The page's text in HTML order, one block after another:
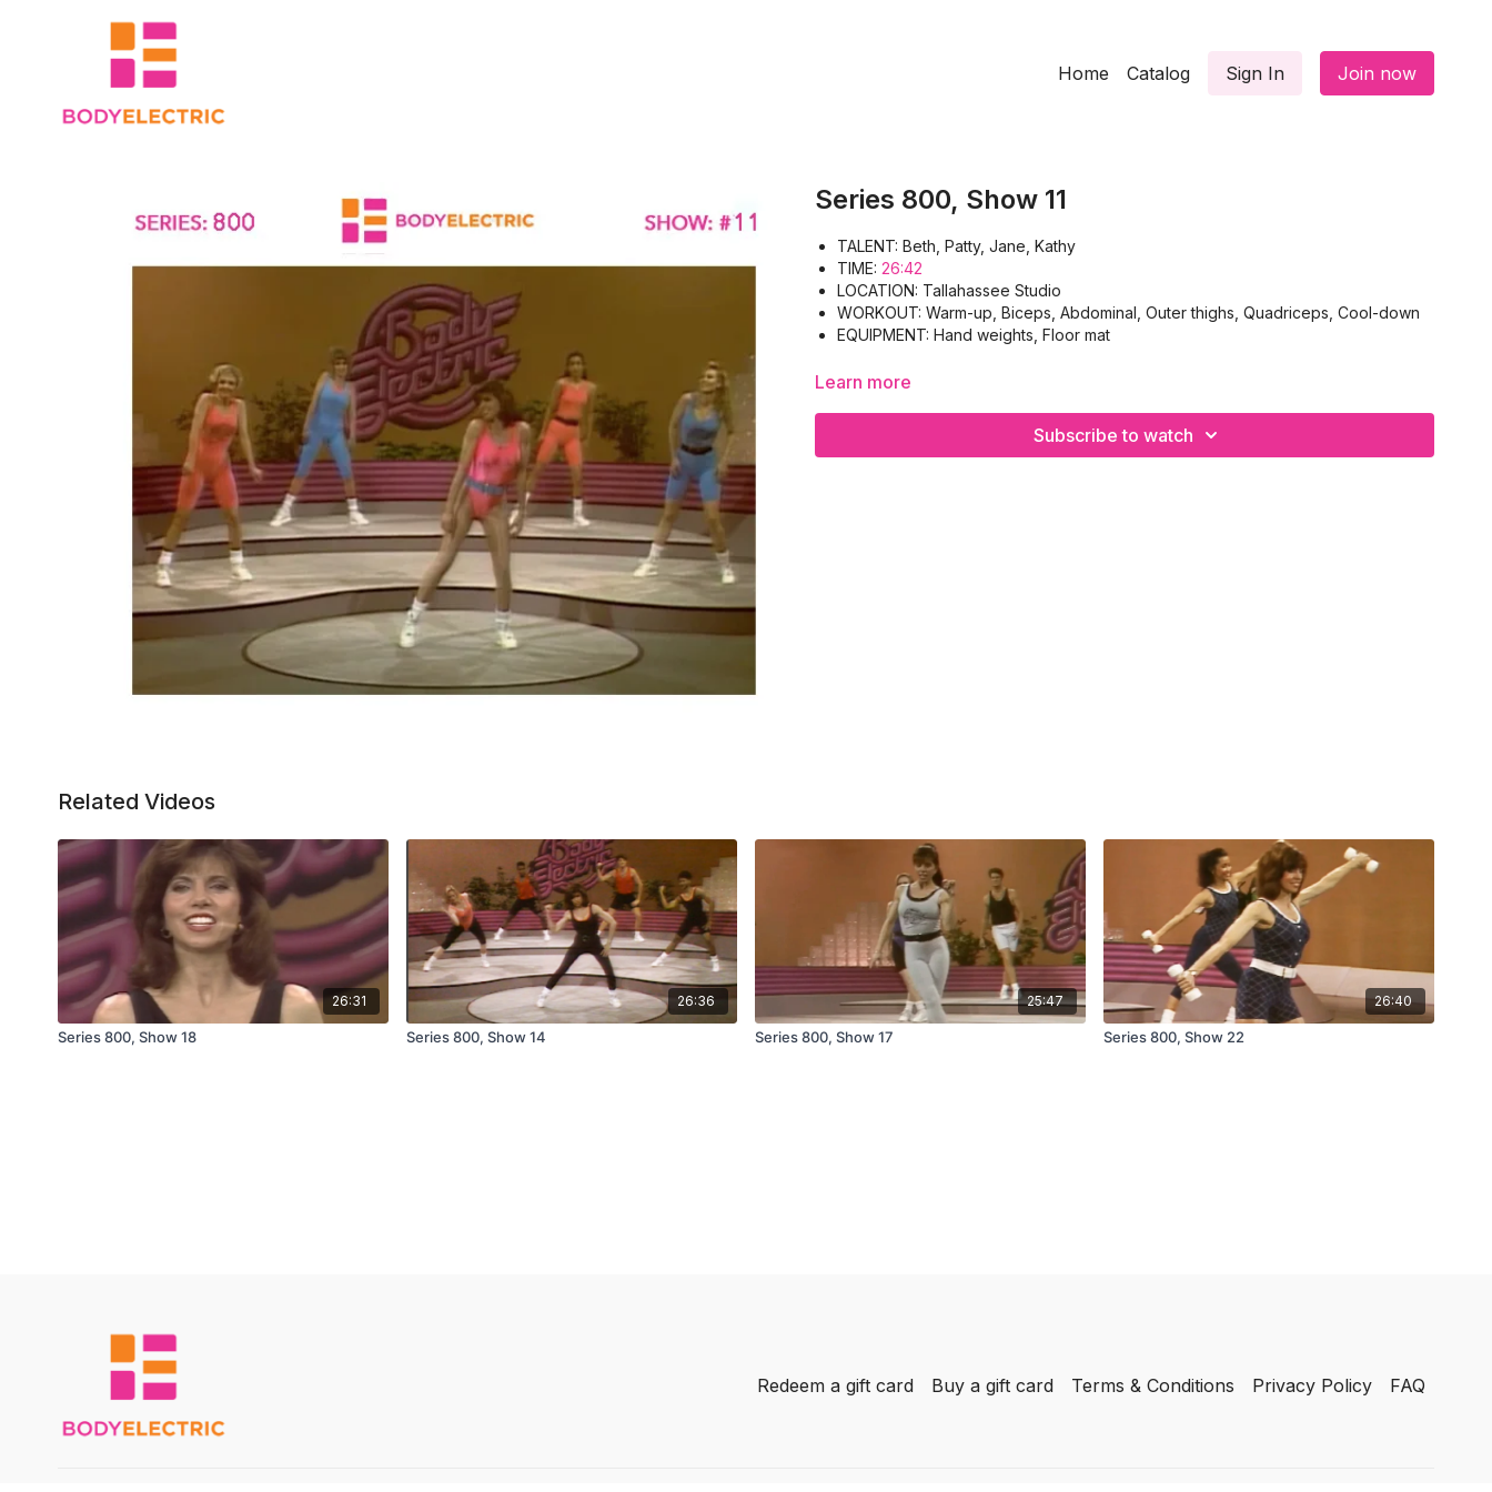
Home Catalog Sign In Join now
Series 800, Show 11
TALENT: Beth, Patty, Jane, Kathy
TIME: 26:42
LOCATION: Tallahassee Studio
WORKOUT: Warm-up, Biceps, Abdominal, Outer thighs, Quadriceps, Cool-down
EQUIPMENT: Hand weights, Floor mat
Learn more
Subscribe to watch
Related Videos
26:31
Series 800, Show 18
26:36
Series 800, Show 14
25:47
Series 800, Show 17
26:40
Series 800, Show 22
Redeem a gift card Buy a gift card Terms & Conditions Privacy Policy FAQ